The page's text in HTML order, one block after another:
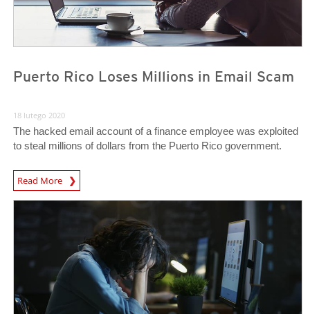
Puerto Rico Loses Millions in Email Scam
18 lutego 2020
The hacked email account of a finance employee was exploited
to steal millions of dollars from the Puerto Rico government.
Read More
News- Cybercrime-And-Digital-Threats